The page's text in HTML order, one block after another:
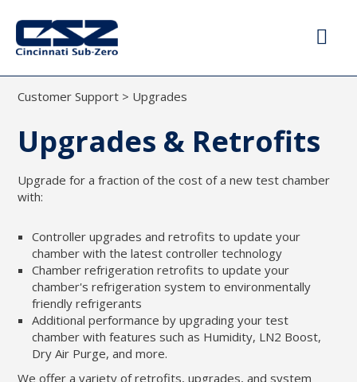
Customer Support > Upgrades
Upgrades & Retrofits
Upgrade for a fraction of the cost of a new test chamber
with:
Controller upgrades and retrofits to update your
chamber with the latest controller technology
Chamber refrigeration retrofits to update your
chamber's refrigeration system to environmentally
friendly refrigerants
Additional performance by upgrading your test
chamber with features such as Humidity, LN2 Boost,
Dry Air Purge, and more.
We offer a variety of retrofits, upgrades, and system